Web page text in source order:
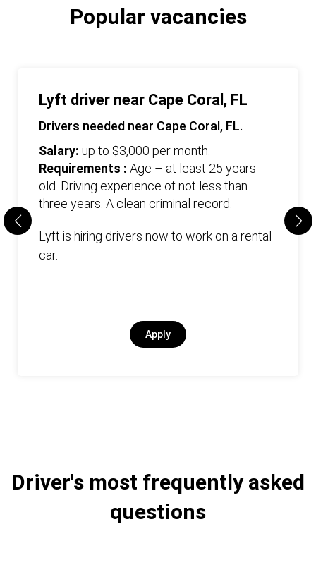
Popular vacancies
Lyft driver near Cape Coral, FL
Drivers needed near Cape Coral, FL.
Salary: up to $3,000 per month.
Requirements : Age – at least 25 years
old. Driving experience of not less than
three years. А clean criminal record.
Lyft is hiring drivers now to work on a rental
car.
Apply
Driver's most frequently asked
questions